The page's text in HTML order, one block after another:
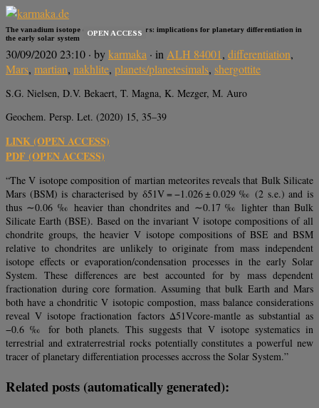
The vanadium isotope composition of Mars: implications for planetary differentiation in
the early solar system
OPEN ACCESS
30/09/2020 23:10 · bykarmaka · inALH 84001, differentiation,
Mars, martian, nakhlite, planets/planetesimals, shergottite
S.G. Nielsen, D.V. Bekaert, T. Magna, K. Mezger, M. Auro
Geochem. Persp. Let. (2020) 15, 35–39
LINK (OPEN ACCESS)
PDF (OPEN ACCESS)
“The V isotope composition of martian meteorites reveals that Bulk Silicate
Mars (BSM) is characterised by δ51V = −1.026 ± 0.029 ‰ (2 s.e.) and is
thus ∼0.06 ‰ heavier than chondrites and ∼0.17 ‰ lighter than Bulk
Silicate Earth (BSE). Based on the invariant V isotope compositions of all
chondrite groups, the heavier V isotope compositions of BSE and BSM
relative to chondrites are unlikely to originate from mass independent
isotope effects or evaporation/condensation processes in the early Solar
System. These differences are best accounted for by mass dependent
fractionation during core formation. Assuming that bulk Earth and Mars
both have a chondritic V isotopic compostion, mass balance considerations
reveal V isotope fractionation factors Δ51Vcore-mantle as substantial as
−0.6 ‰ for both planets. This suggests that V isotope systematics in
terrestrial and extraterrestrial rocks potentially constitutes a powerful new
tracer of planetary differentiation processes accross the Solar System.”
Related posts (automatically generated):